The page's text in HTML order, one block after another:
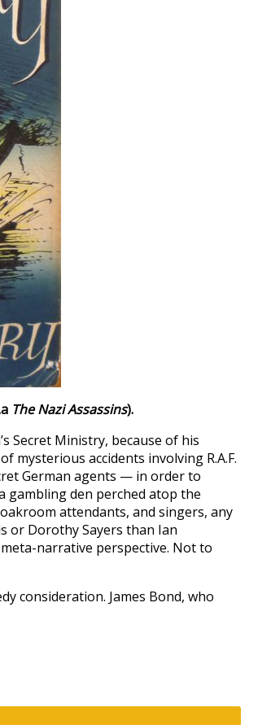
The Nazi Assassins).
Secret Ministry, because of his
accidents involving R.A.F.
German agents — in order to
gambling den perched atop the
attendants, and singers, any
or Dorothy Sayers than Ian
narrative perspective. Not to
consideration. James Bond, who